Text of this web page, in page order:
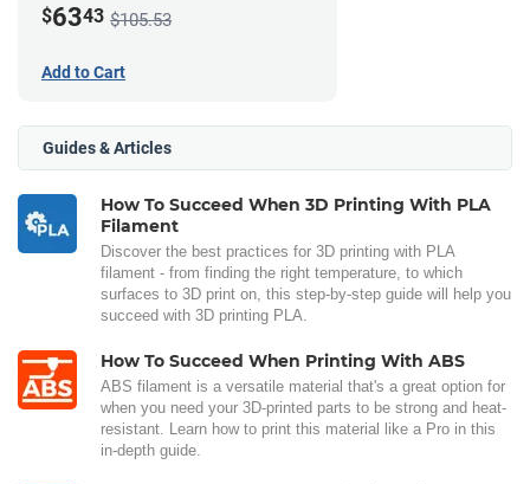
$6343 $105.53
Add to Cart
Guides & Articles
How To Succeed When 3D Printing With PLA
Filament
Discover the best practices for 3D printing with PLA
filament - from finding the right temperature, to which
surfaces to 3D print on, this step-by-step guide will help you
succeed with 3D printing PLA.
How To Succeed When Printing With ABS
ABS filament is a versatile material that's a great option for
when you need your 3D-printed parts to be strong and heat-
resistant. Learn how to print this material like a Pro in this
in-depth guide.